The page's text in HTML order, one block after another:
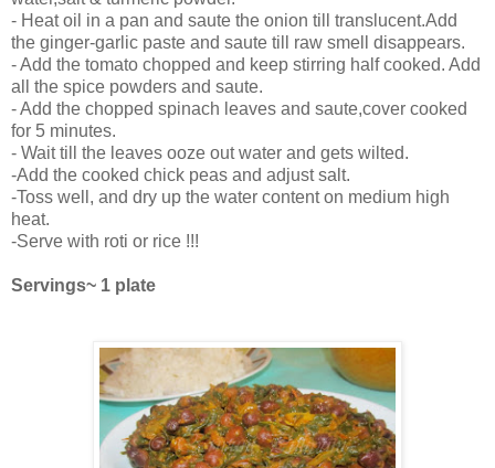
- Heat oil in a pan and saute the onion till translucent.Add
the ginger-garlic paste and saute till raw smell disappears.
- Add the tomato chopped and keep stirring half cooked. Add
all the spice powders and saute.
- Add the chopped spinach leaves and saute,cover cooked
for 5 minutes.
- Wait till the leaves ooze out water and gets wilted.
-Add the cooked chick peas and adjust salt.
-Toss well, and dry up the water content on medium high
heat.
-Serve with roti or rice !!!
Servings~ 1 plate